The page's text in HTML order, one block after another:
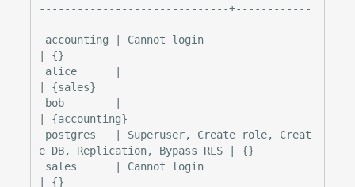
------------------------------+------------
--
| {}
| {sales}
| {accounting}
e DB, Replication, Bypass RLS | {}